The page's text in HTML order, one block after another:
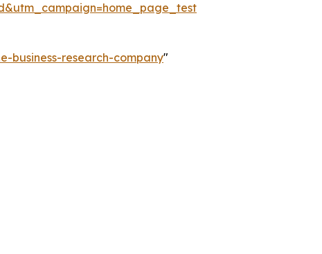
business-research-company"